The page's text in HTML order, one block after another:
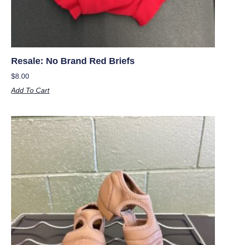
Resale: No Brand Red Briefs
$8.00
Add To Cart